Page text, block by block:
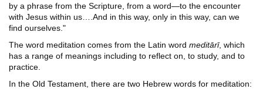
by a phrase from the Scripture, from a word―to the encounter
with Jesus within us….And in this way, only in this way, can we
find ourselves."
The word meditation comes from the Latin word meditārī, which
has a range of meanings including to reflect on, to study, and to
practice.
In the Old Testament, there are two Hebrew words for meditation: